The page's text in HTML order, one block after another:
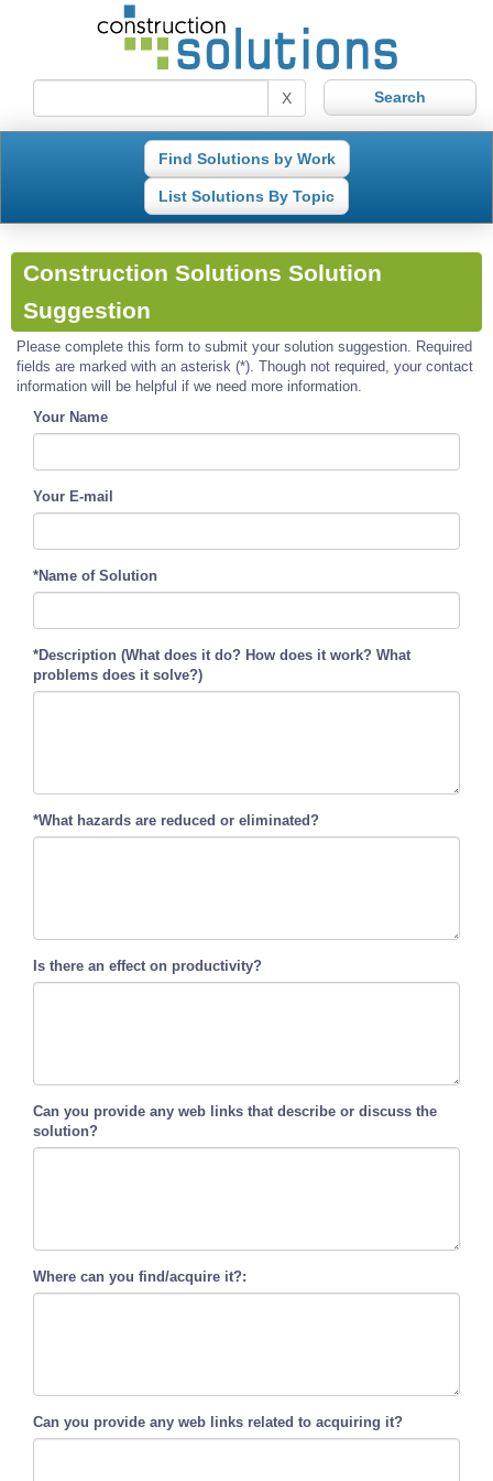
X
Find Solutions by Work
List Solutions By Topic
Construction Solutions Solution
Suggestion
Please complete this form to submit your solution suggestion. Required
fields are marked with an asterisk (*). Though not required, your contact
information will be helpful if we need more information.
Your Name
Your E-mail
*Name of Solution
*Description (What does it do? How does it work? What
problems does it solve?)
*What hazards are reduced or eliminated?
Is there an effect on productivity?
Can you provide any web links that describe or discuss the
solution?
Where can you find/acquire it?:
Can you provide any web links related to acquiring it?